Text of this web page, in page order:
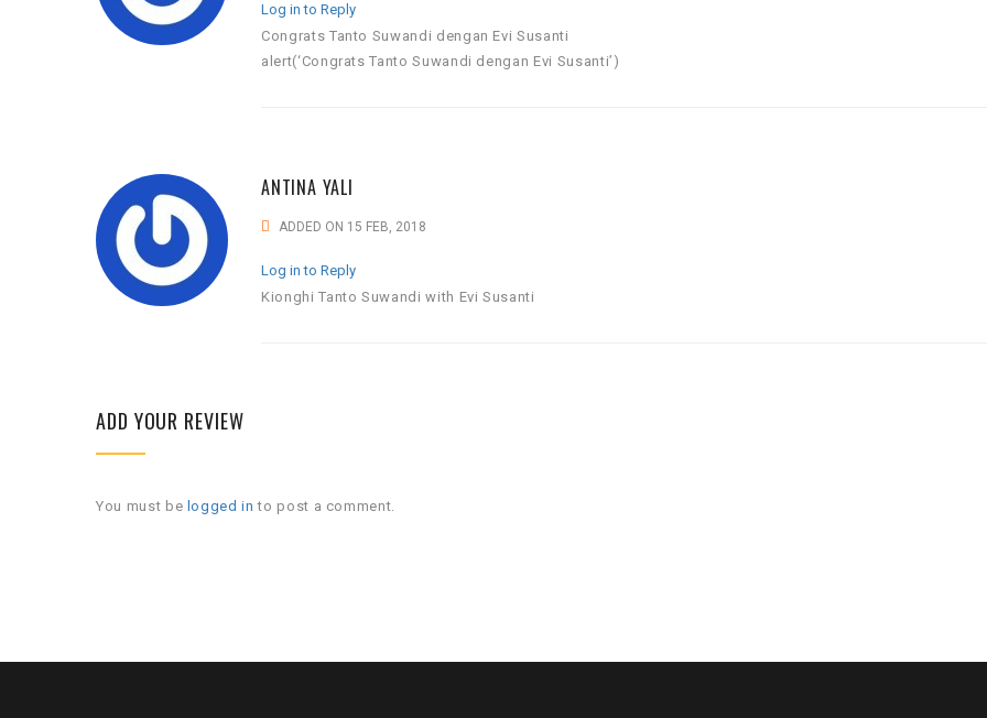
Log in to Reply
Congrats Tanto Suwandi dengan Evi Susanti
alert(‘Congrats Tanto Suwandi dengan Evi Susanti’)
ANTINA YALI
ADDED ON 15 FEB, 2018
Log in to Reply
Kionghi Tanto Suwandi with Evi Susanti
ADD YOUR REVIEW
You must be logged in to post a comment.